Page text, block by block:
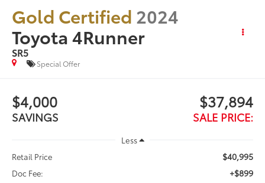
Gold Certified 2024
Toyota 4Runner
SR5
Special Offer
$4,000
SAVINGS
$37,894
SALE PRICE:
Less
Retail Price
$40,995
Doc Fee: +$899